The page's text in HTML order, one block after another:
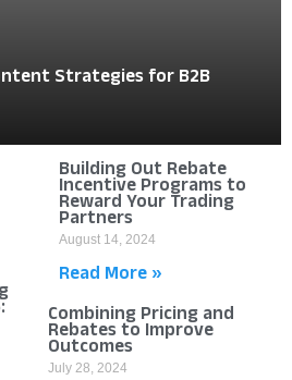
Strategies for B2B
Building Out Rebate
Incentive Programs to
Reward Your Trading
Partners
August 14, 2024
Read More »
Combining Pricing and
Rebates to Improve
Outcomes
July 28, 2024